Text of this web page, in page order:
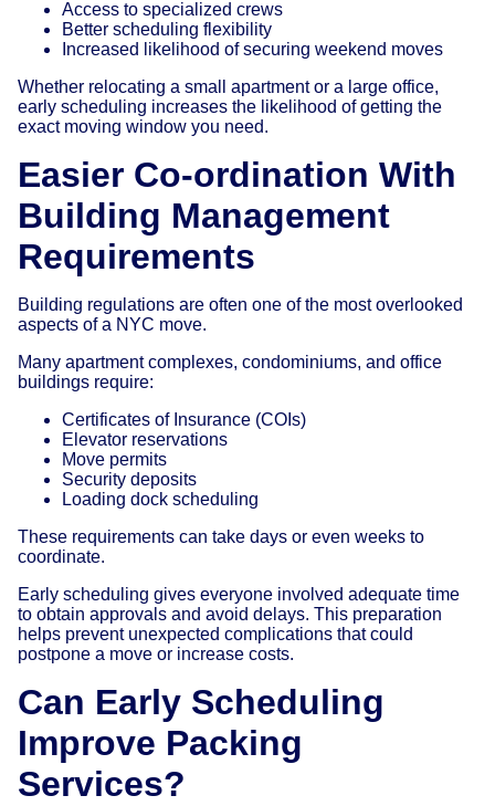
Access to specialized crews
Better scheduling flexibility
Increased likelihood of securing weekend moves
Whether relocating a small apartment or a large office,
early scheduling increases the likelihood of getting the
exact moving window you need.
Easier Co-ordination With
Building Management
Requirements
Building regulations are often one of the most overlooked
aspects of a NYC move.
Many apartment complexes, condominiums, and office
buildings require:
Certificates of Insurance (COIs)
Elevator reservations
Move permits
Security deposits
Loading dock scheduling
These requirements can take days or even weeks to
coordinate.
Early scheduling gives everyone involved adequate time
to obtain approvals and avoid delays. This preparation
helps prevent unexpected complications that could
postpone a move or increase costs.
Can Early Scheduling
Improve Packing
Services?